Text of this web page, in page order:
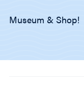
Museum & Shop!